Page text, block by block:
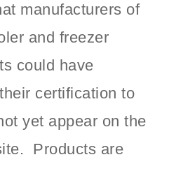
manufacturers of
and freezer
could have
certification to
yet appear on the
Products are